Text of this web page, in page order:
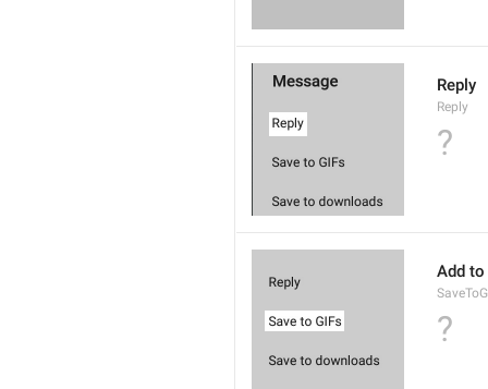
Reply
Reply
?
Add to
?